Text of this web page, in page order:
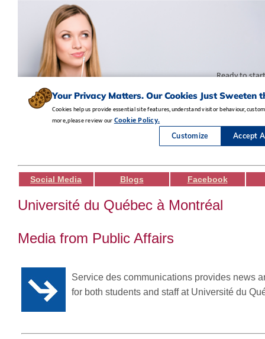
Social Media Blogs Facebook
Université du Québec à Montréal
Media from Public Affairs
Service des communications provides news
for both students and staff at Université du